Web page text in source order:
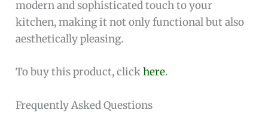
modern and sophisticated touch to your
kitchen, making it not only functional but also
aesthetically pleasing.
To buy this product, clickhere.
Frequently Asked Questions